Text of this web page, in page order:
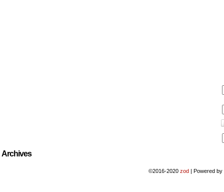
Archives
©2016-2020zod | Powered by